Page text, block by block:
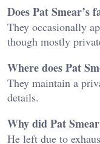
Does Pat Smear’s
They occasionally
though mostly
Where does Pat
They maintain a
details.
Why did Pat
He left due to